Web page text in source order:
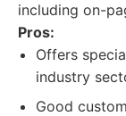
including on-
Pros:
Offers
industry
Good